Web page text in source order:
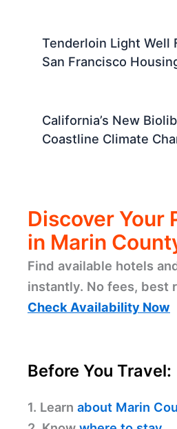
Tenderloin Light Well
San Francisco
California’s New
Coastline Climate
Discover Your
in Marin
Find available hotels
instantly. No fees, best
Check Availability Now
Before You Travel:
1. Learn about Marin